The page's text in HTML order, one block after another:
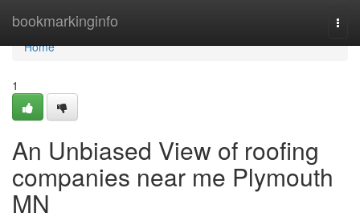
bookmarkinginfo
Home
Home
1
An Unbiased View of roofing
companies near me Plymouth
MN